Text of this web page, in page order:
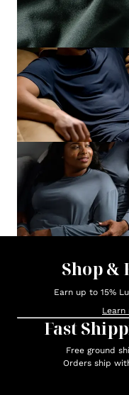
Shop &
Earn up to 15%
Learn
Fast
Free ground
Orders ship